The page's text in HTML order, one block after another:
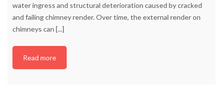
water ingress and structural deterioration caused by cracked
and failing chimney render. Over time, the external render on
chimneys can [...]
Read more